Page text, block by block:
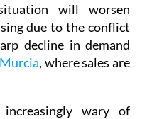
will worsen
due to the conflict
decline in demand
, where sales are
wary of